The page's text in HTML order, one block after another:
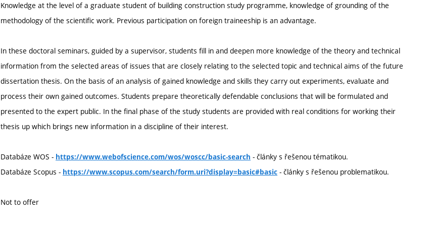
Knowledge at the level of a graduate student of building construction study programme, knowledge of grounding of the
methodology of the scientific work. Previous participation on foreign traineeship is an advantage.
In these doctoral seminars, guided by a supervisor, students fill in and deepen more knowledge of the theory and technical
information from the selected areas of issues that are closely relating to the selected topic and technical aims of the future
dissertation thesis. On the basis of an analysis of gained knowledge and skills they carry out experiments, evaluate and
process their own gained outcomes. Students prepare theoretically defendable conclusions that will be formulated and
presented to the expert public. In the final phase of the study students are provided with real conditions for working their
thesis up which brings new information in a discipline of their interest.
Databáze WOS - https://www.webofscience.com/wos/woscc/basic-search - články s řešenou tématikou.
Databáze Scopus - https://www.scopus.com/search/form.uri?display=basic#basic - články s řešenou problematikou.
Not to offer